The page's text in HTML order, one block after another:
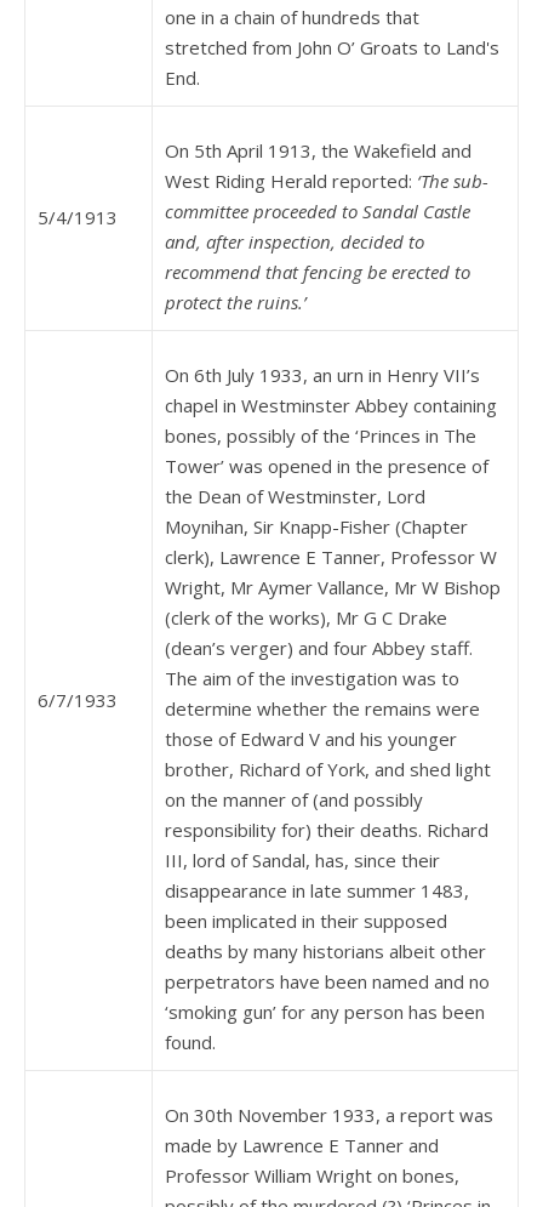
one in a chain of hundreds that
stretched from John O’ Groats to Land's
End.
5/4/1913
On 5th April 1913, the Wakefield and
West Riding Herald reported: ‘The sub-
committee proceeded to Sandal Castle
and, after inspection, decided to
recommend that fencing be erected to
protect the ruins.’
6/7/1933
On 6th July 1933, an urn in Henry VII’s
chapel in Westminster Abbey containing
bones, possibly of the ‘Princes in The
Tower’ was opened in the presence of
the Dean of Westminster, Lord
Moynihan, Sir Knapp-Fisher (Chapter
clerk), Lawrence E Tanner, Professor W
Wright, Mr Aymer Vallance, Mr W Bishop
(clerk of the works), Mr G C Drake
(dean’s verger) and four Abbey staff.
The aim of the investigation was to
determine whether the remains were
those of Edward V and his younger
brother, Richard of York, and shed light
on the manner of (and possibly
responsibility for) their deaths. Richard
III, lord of Sandal, has, since their
disappearance in late summer 1483,
been implicated in their supposed
deaths by many historians albeit other
perpetrators have been named and no
‘smoking gun’ for any person has been
found.
On 30th November 1933, a report was
made by Lawrence E Tanner and
Professor William Wright on bones,